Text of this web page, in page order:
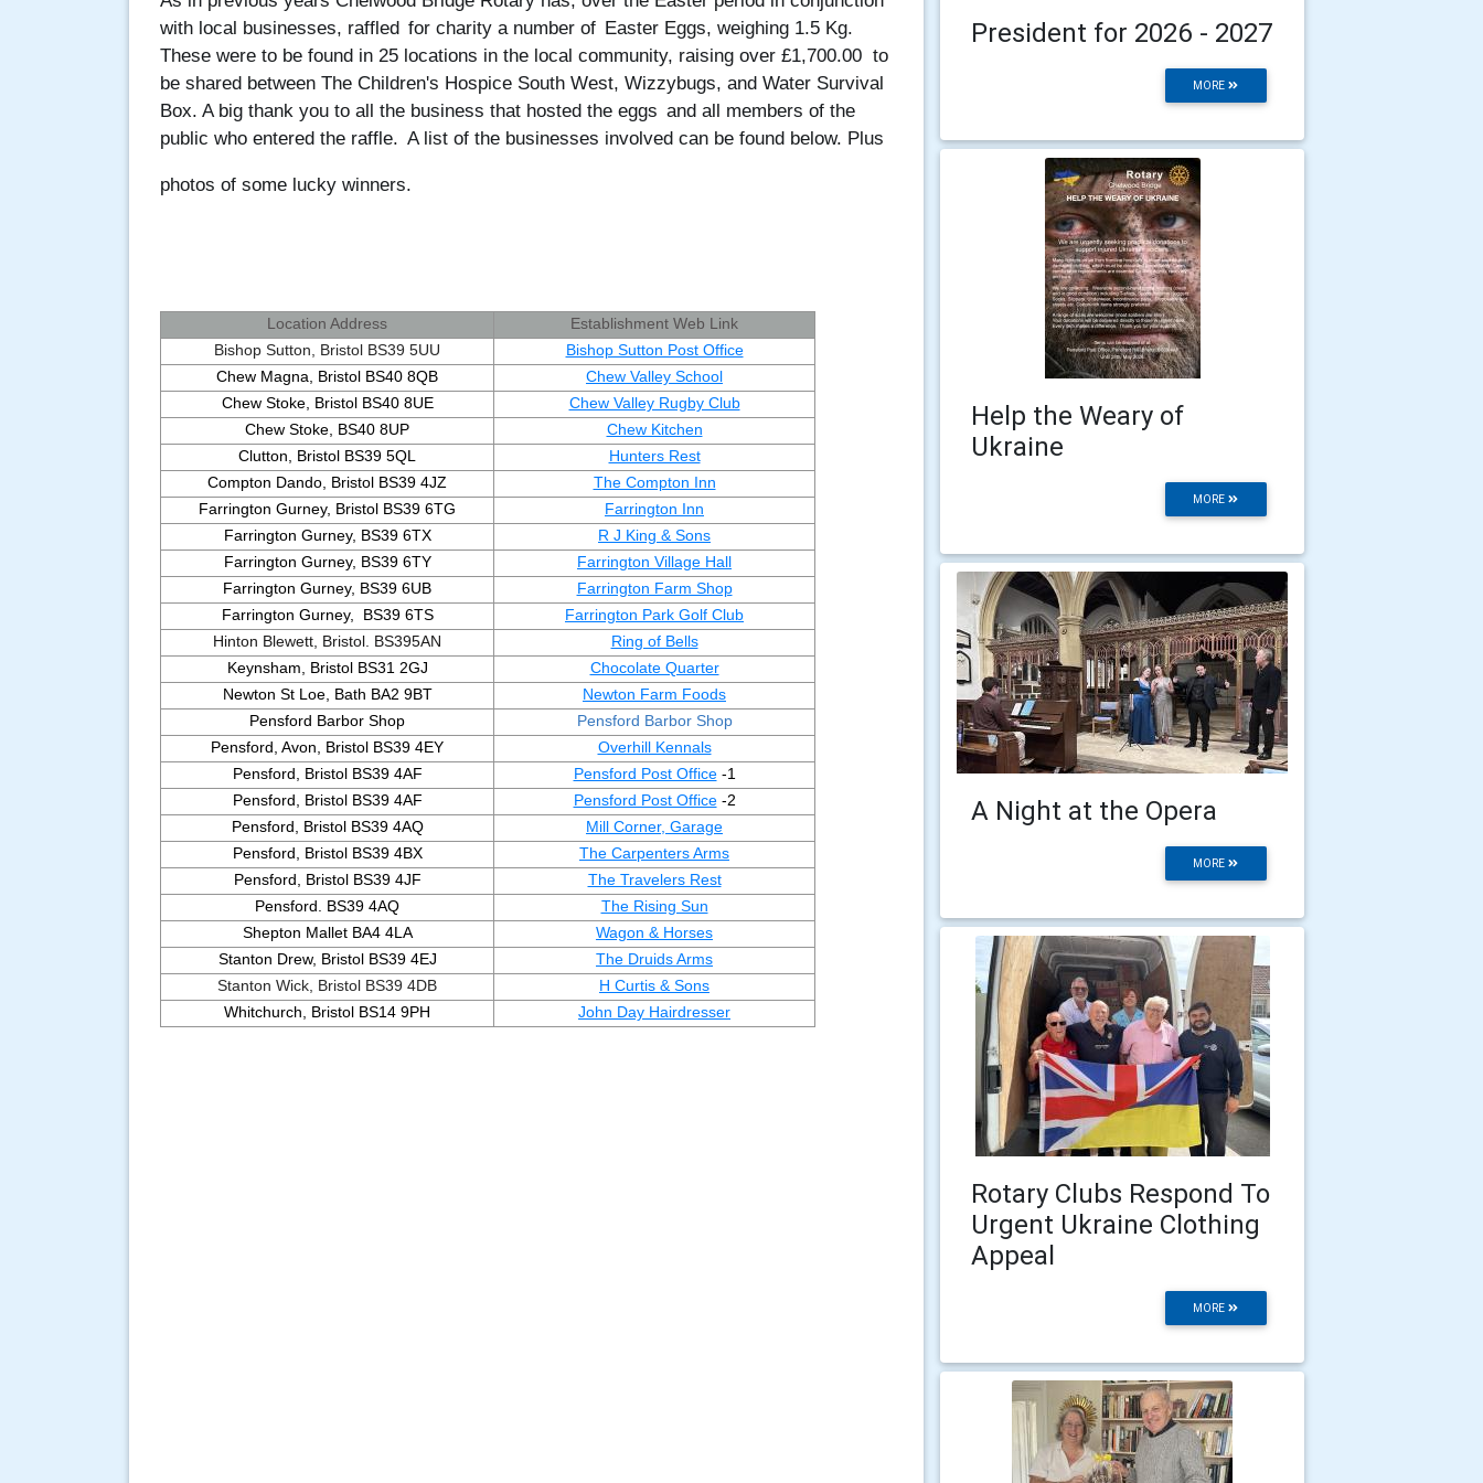
with local businesses, raffled for charity a number of Easter Eggs, weighing 1.5 Kg.
These were to be found in 25 locations in the local community, raising over £1,700.00 to
be shared between The Children's Hospice South West, Wizzybugs, and Water Survival
Box. A big thank you to all the business that hosted the eggs and all members of the
public who entered the raffle. A list of the businesses involved can be found below. Plus
photos of some lucky winners.
Location Address
Establishment Web Link
Bishop Sutton, Bristol BS39 5UU
Bishop Sutton Post Office
Chew Magna, Bristol BS40 8QB
Chew Valley School
Chew Stoke, Bristol BS40 8UE
Chew Valley Rugby Club
Chew Stoke, BS40 8UP
Chew Kitchen
Clutton, Bristol BS39 5QL
Hunters Rest
Compton Dando, Bristol BS39 4JZ
The Compton Inn
Farrington Gurney, Bristol BS39 6TG
Farrington Inn
Farrington Gurney, BS39 6TX
R J King & Sons
Farrington Gurney, BS39 6TY
Farrington Village Hall
Farrington Gurney, BS39 6UB
Farrington Farm Shop
Farrington Gurney, BS39 6TS
Farrington Park Golf Club
Hinton Blewett, Bristol. BS395AN
Ring of Bells
Keynsham, Bristol BS31 2GJ
Chocolate Quarter
Newton St Loe, Bath BA2 9BT
Newton Farm Foods
Pensford Barbor Shop
Pensford Barbor Shop
Pensford, Avon, Bristol BS39 4EY
Overhill Kennals
Pensford, Bristol BS39 4AF
Pensford Post Office-1
Pensford, Bristol BS39 4AF
Pensford Post Office-2
Pensford, Bristol BS39 4AQ
Mill Corner, Garage
Pensford, Bristol BS39 4BX
The Carpenters Arms
Pensford, Bristol BS39 4JF
The Travelers Rest
Pensford. BS39 4AQ
The Rising Sun
Shepton Mallet BA4 4LA
Wagon & Horses
Stanton Drew, Bristol BS39 4EJ
The Druids Arms
Stanton Wick, Bristol BS39 4DB
H Curtis & Sons
Whitchurch, Bristol BS14 9PH
John Day Hairdresser
President for 2026 - 2027
MORE
Help the Weary of
Ukraine
MORE
A Night at the Opera
MORE
Rotary Clubs Respond To
Urgent Ukraine Clothing
Appeal
MORE